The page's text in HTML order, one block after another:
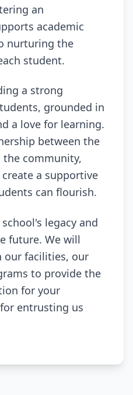
an
academic
nurturing the
student.
a strong
grounded in
a love for learning.
between the
the community,
a supportive
can flourish.
legacy and
future. We will
our facilities, our
to provide the
for your
entrusting us